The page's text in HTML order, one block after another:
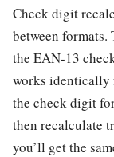
Check digit
between
the EAN-13
works identically
the check digit
then recalculate
you’ll get the